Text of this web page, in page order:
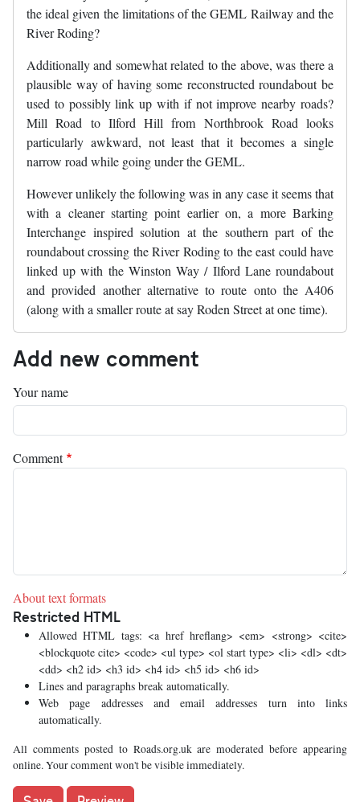
the ideal given the limitations of the GEML Railway and the
River Roding?
Additionally and somewhat related to the above, was there a
plausible way of having some reconstructed roundabout be
used to possibly link up with if not improve nearby roads?
Mill Road to Ilford Hill from Northbrook Road looks
particularly awkward, not least that it becomes a single
narrow road while going under the GEML.
However unlikely the following was in any case it seems that
with a cleaner starting point earlier on, a more Barking
Interchange inspired solution at the southern part of the
roundabout crossing the River Roding to the east could have
linked up with the Winston Way / Ilford Lane roundabout
and provided another alternative to route onto the A406
(along with a smaller route at say Roden Street at one time).
Add new comment
Your name
Comment
About text formats
Restricted HTML
Allowed HTML tags: <a href hreflang> <em> <strong> <cite>
<blockquote cite> <code> <ul type> <ol start type> <li> <dl> <dt>
<dd> <h2 id> <h3 id> <h4 id> <h5 id> <h6 id>
Lines and paragraphs break automatically.
Web page addresses and email addresses turn into links
automatically.
All comments posted to Roads.org.uk are moderated before appearing
online. Your comment won't be visible immediately.